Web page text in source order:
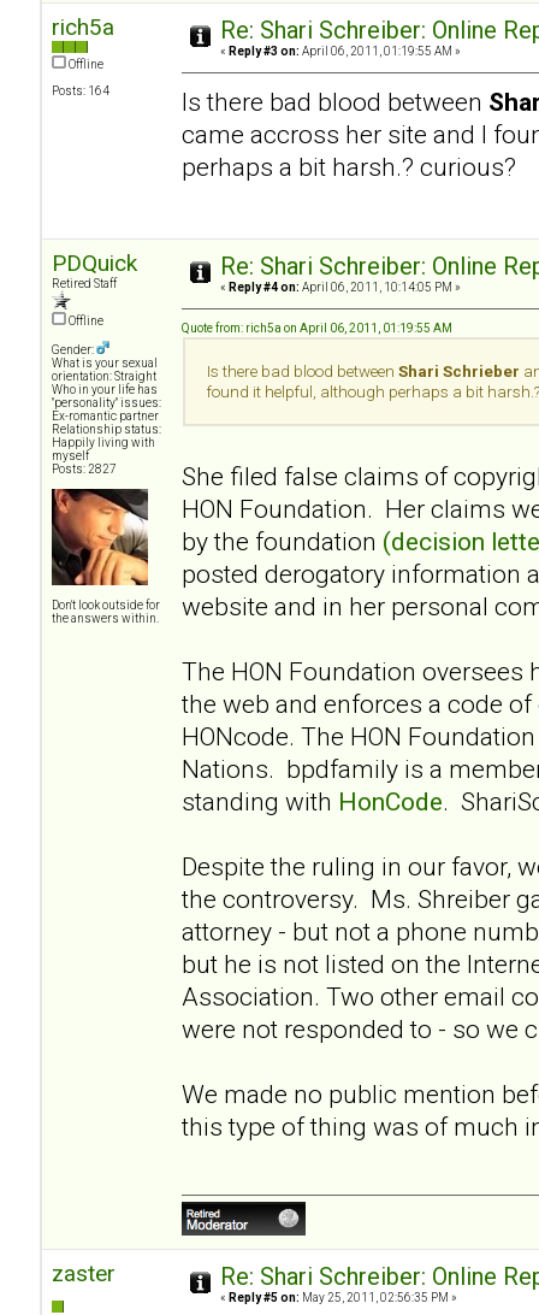
rich5a
Offline
Posts: 164
Re: Shari Schreiber: Online
« Reply #3 on: April 06, 2011, 01:19:55 AM »
Is there bad blood between
came accross her site and I
perhaps a bit harsh.? curious?
PDQuick
Retired Staff
Offline
Gender:
What is your sexual
orientation: Straight
Who in your life has
"personality" issues:
Ex-romantic partner
Relationship status:
Happily living with
myself
Posts: 2827
Don't look outside for
the answers within.
Re: Shari Schreiber: Online
« Reply #4 on: April 06, 2011, 10:14:05 PM »
Quote from: rich5a on April 06, 2011, 01:19:55 AM
Is there bad blood between Shari Schrieber
found it helpful, although perhaps a bit
She filed false claims of
HON Foundation. Her claims
by the foundation (decision
posted derogatory information
website and in her personal
The HON Foundation
the web and enforces a code
HONcode. The HON
Nations. bpdfamily is a
standing with HonCode.
Despite the ruling in our favor,
the controversy. Ms. Shreiber
attorney - but not a phone
but he is not listed on the
Association. Two other email
were not responded to - so we
We made no public mention
this type of thing was of much
zaster Re: Shari Schreiber: Online
« Reply #5 on: May 25, 2011, 02:56:35 PM »